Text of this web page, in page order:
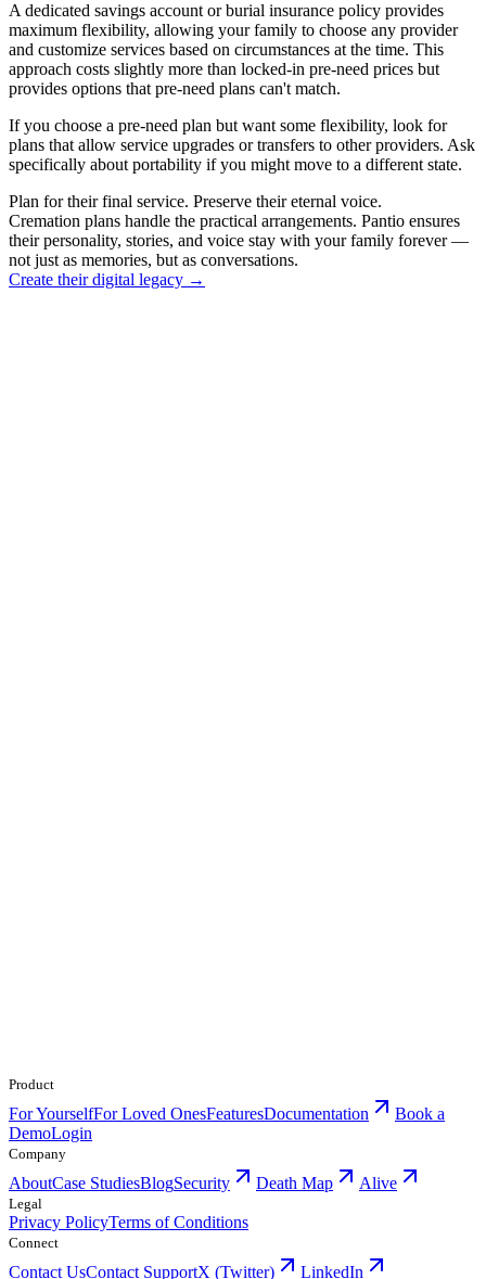
A dedicated savings account or burial insurance policy provides
maximum flexibility, allowing your family to choose any provider
and customize services based on circumstances at the time. This
approach costs slightly more than locked-in pre-need prices but
provides options that pre-need plans can't match.
If you choose a pre-need plan but want some flexibility, look for
plans that allow service upgrades or transfers to other providers. Ask
specifically about portability if you might move to a different state.
Plan for their final service. Preserve their eternal voice.
Cremation plans handle the practical arrangements. Pantio ensures
their personality, stories, and voice stay with your family forever —
not just as memories, but as conversations.
Create their digital legacy →
Product
For YourselfFor Loved OnesFeaturesDocumentation
Book a
DemoLogin
Company
AboutCase StudiesBlogSecurity Death Map Alive
Legal
Privacy PolicyTerms of Conditions
Connect
Contact UsContact SupportX (Twitter) LinkedIn